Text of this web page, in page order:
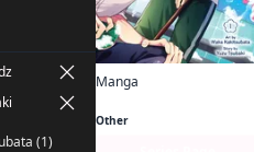
(1)
Manga
Other